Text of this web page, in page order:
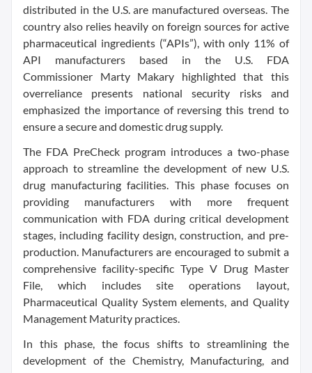
distributed in the U.S. are manufactured overseas. The
country also relies heavily on foreign sources for active
pharmaceutical ingredients (“APIs”), with only 11% of
API manufacturers based in the U.S. FDA
Commissioner Marty Makary highlighted that this
overreliance presents national security risks and
emphasized the importance of reversing this trend to
ensure a secure and domestic drug supply.
The FDA PreCheck program introduces a two-phase
approach to streamline the development of new U.S.
drug manufacturing facilities. This phase focuses on
providing manufacturers with more frequent
communication with FDA during critical development
stages, including facility design, construction, and pre-
production. Manufacturers are encouraged to submit a
comprehensive facility-specific Type V Drug Master
File, which includes site operations layout,
Pharmaceutical Quality System elements, and Quality
Management Maturity practices.
In this phase, the focus shifts to streamlining the
development of the Chemistry, Manufacturing, and